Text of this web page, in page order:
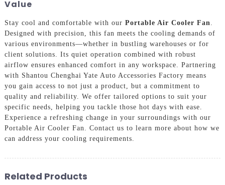
Value
Stay cool and comfortable with our Portable Air Cooler Fan
Designed with precision, this fan meets the cooling demands of
various environments—whether in bustling warehouses or for
client solutions. Its quiet operation combined with robust
airflow ensures enhanced comfort in any workspace. Partnering
with Shantou Chenghai Yate Auto Accessories Factory means
you gain access to not just a product, but a commitment to
quality and reliability. We offer tailored options to suit your
specific needs, helping you tackle those hot days with ease.
Experience a refreshing change in your surroundings with our
Portable Air Cooler Fan. Contact us to learn more about how we
can address your cooling requirements.
Related Products